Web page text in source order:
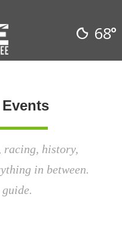
68°
racing, history,
in between.